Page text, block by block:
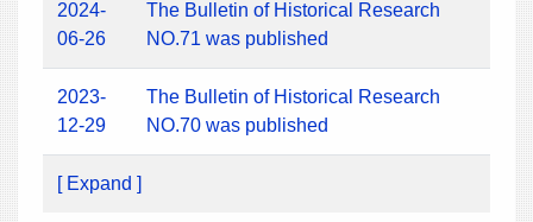
2024-
06-26
The Bulletin of Historical Research
NO.71 was published
2023-
12-29
The Bulletin of Historical Research
NO.70 was published
[ Expand ]